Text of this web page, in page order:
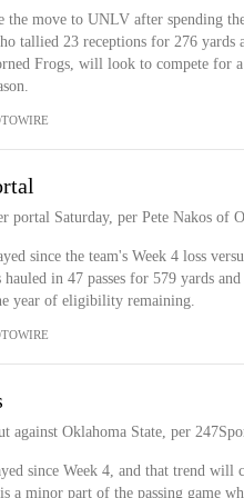
the move to UNLV after spending
tallied 23 receptions for 276 yards
Frogs, will look to compete for
portal Saturday, per Pete Nakos of
since the team's Week 4 loss
in 47 passes for 579 yards
year of eligibility remaining.
against Oklahoma State, per
since Week 4, and that trend will
a minor part of the passing game